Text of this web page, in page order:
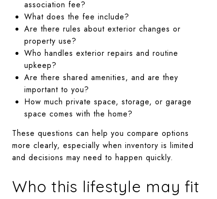
association fee?
What does the fee include?
Are there rules about exterior changes or
property use?
Who handles exterior repairs and routine
upkeep?
Are there shared amenities, and are they
important to you?
How much private space, storage, or garage
space comes with the home?
These questions can help you compare options
more clearly, especially when inventory is limited
and decisions may need to happen quickly.
Who this lifestyle may fit